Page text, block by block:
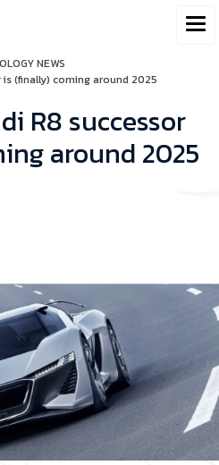
NEWS
(finally) coming around 2025
R8 successor
around 2025